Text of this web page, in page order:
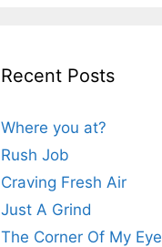
Recent Posts
Where you at?
Rush Job
Craving Fresh Air
Just A Grind
The Corner Of My Eye